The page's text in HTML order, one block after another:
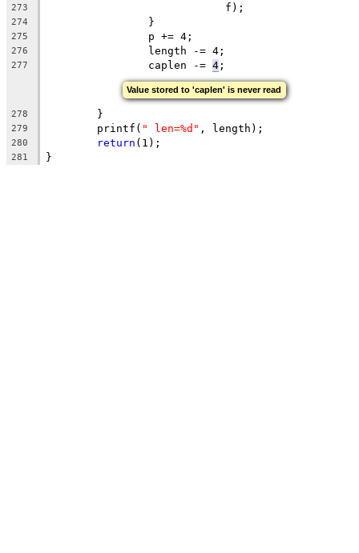
273
			    f);
274
		}
275
		p += 4;
276
		length -= 4;
277
		caplen -=
4 ;
Value stored to 'caplen' is never read
278
	}
279
	printf(
" len=%d" , length);
280 return (1);
281 }